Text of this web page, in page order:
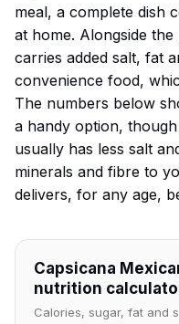
meal, a complete dish
at home. Alongside
carries added salt, fat
convenience food,
The numbers below
a handy option,
usually has less salt
minerals and fibre to
delivers, for any age,
Capsicana
nutrition
Calories, sugar, fat and